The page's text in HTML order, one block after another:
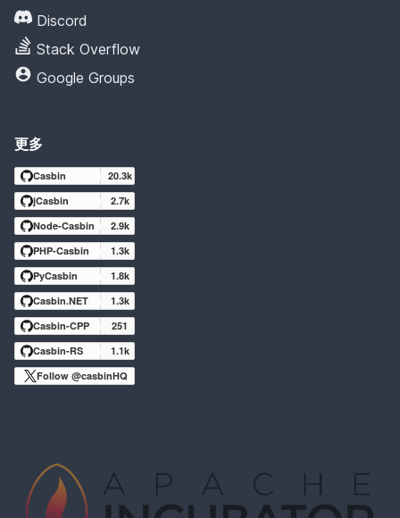
Discord
Stack Overflow
Google Groups
更多
Casbin
20.3k
jCasbin
2.7k
Node-Casbin
2.9k
PHP-Casbin
1.3k
PyCasbin
1.8k
Casbin.NET
1.3k
Casbin-CPP
251
Casbin-RS
1.1k
Follow @casbinHQ